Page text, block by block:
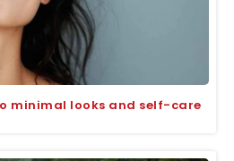
minimal looks and self-care